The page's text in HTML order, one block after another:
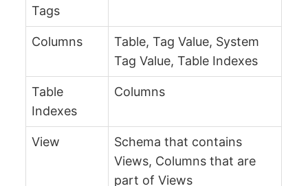
Tags
Columns
Table, Tag Value, System
Tag Value, Table Indexes
Table
Indexes
Columns
View
Schema that contains
Views, Columns that are
part of Views